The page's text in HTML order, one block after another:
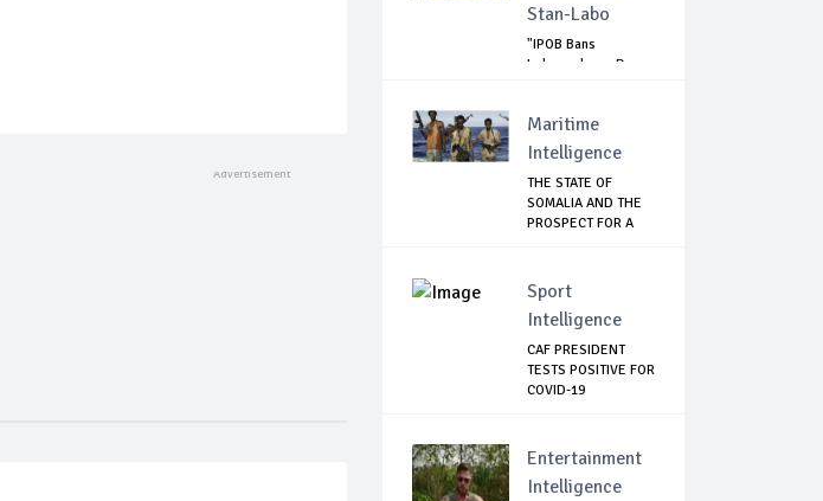
Stan-Labo
"IPOB Bans
Independence Day
Maritime
Intelligence
THE STATE OF
SOMALIA AND THE
PROSPECT FOR A
Sport
Intelligence
CAF PRESIDENT
TESTS POSITIVE FOR
COVID-19
Entertainment
Intelligence